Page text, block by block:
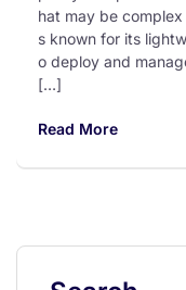
hat may be
s known for its
o deploy and
[…]
Read More